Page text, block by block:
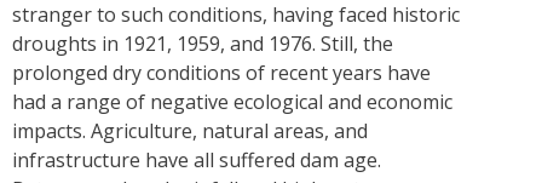
stranger to such conditions, having faced historic
droughts in 1921, 1959, and 1976. Still, the
prolonged dry conditions of recent years have
had a range of negative ecological and economic
impacts. Agriculture, natural areas, and
infrastructure have all suffered dam age.